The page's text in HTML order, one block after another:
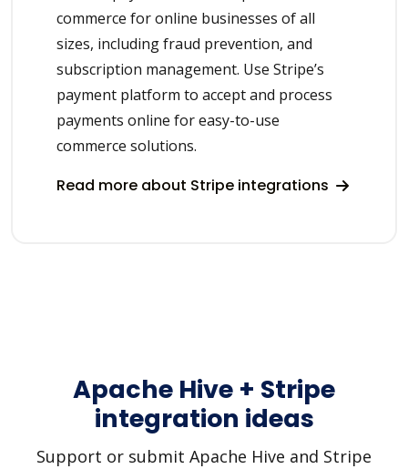
commerce for online businesses of all
sizes, including fraud prevention, and
subscription management. Use Stripe’s
payment platform to accept and process
payments online for easy-to-use
commerce solutions.
Read more about Stripe integrations
Apache Hive + Stripe
integration ideas
Support or submit Apache Hive and Stripe